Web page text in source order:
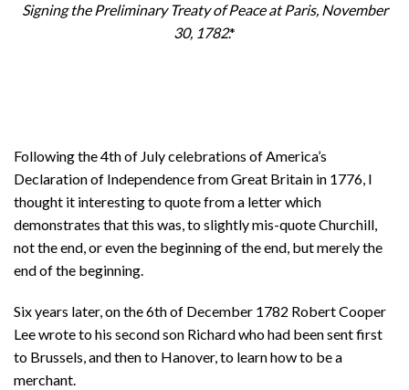
Signing the Preliminary Treaty of Peace at Paris, November
30, 1782.*
Following the 4th of July celebrations of America’s
Declaration of Independence from Great Britain in 1776, I
thought it interesting to quote from a letter which
demonstrates that this was, to slightly mis-quote Churchill,
not the end, or even the beginning of the end, but merely the
end of the beginning.
Six years later, on the 6th of December 1782 Robert Cooper
Lee wrote to his second son Richard who had been sent first
to Brussels, and then to Hanover, to learn how to be a
merchant.